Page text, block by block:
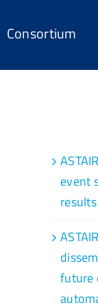
Consortium
event
future